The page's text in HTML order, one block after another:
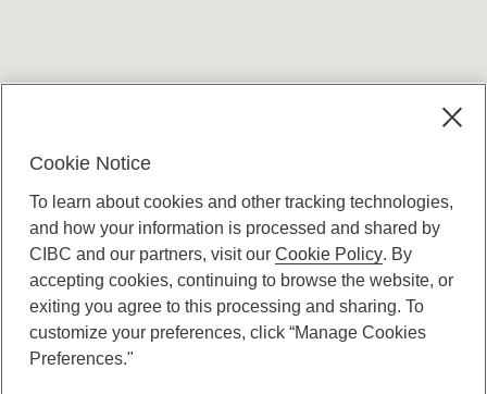
Canadian Imperial Bank of Commerce Website
- Copyright © CIBC.
Cookie Notice
To learn about cookies and other tracking technologies,
and how your information is processed and shared by
CIBC and our partners, visit ourCookie Policy. By
accepting cookies, continuing to browse the website, or
exiting you agree to this processing and sharing. To
customize your preferences, click “Manage Cookies
Preferences."